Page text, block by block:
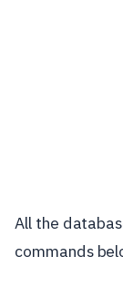
All the
commands